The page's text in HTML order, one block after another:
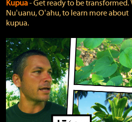
Kupua‐ Get ready to be transformed.
Nuʻuanu, Oʻahu, to learn more about
kupua.